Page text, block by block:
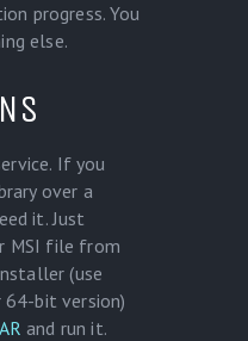
progress. You
else.
If you
over a
it. Just
MSI file from
(use
bit version)
and run it.